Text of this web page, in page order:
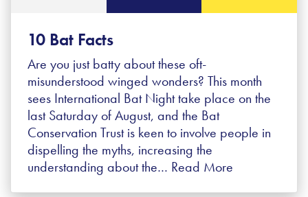
10 Bat Facts
Are you just batty about these oft-
misunderstood winged wonders? This month
sees International Bat Night take place on the
last Saturday of August, and the Bat
Conservation Trust is keen to involve people in
dispelling the myths, increasing the
understanding about the… Read More